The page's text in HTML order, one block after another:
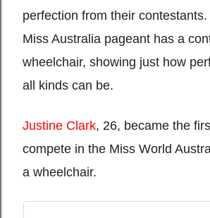
perfection from their
Miss Australia pageant has a
wheelchair, showing just how
all kinds can be.
Justine Clark, 26, became the
compete in the Miss World
a wheelchair.